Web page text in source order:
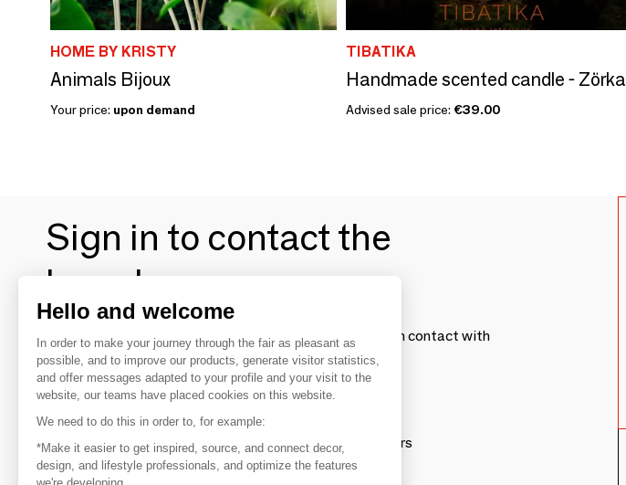
HOME BY KRISTY
Animals Bijoux
Your price: upon demand
TIBATIKA
Handmade scented candle - Zörka
Advised sale price: €39.00
Sign in to contact the
brands
To make the most of the MOM experience and establish contact with
your favorite brands, create an account.
Discover
Explore products from thousands of suppliers
Hello and welcome
In order to make your journey through the fair as pleasant as
possible, and to improve our products, generate visitor statistics,
and offer messages adapted to your profile and your visit to the
website, our teams have placed cookies on this website.
We need to do this in order to, for example:
*Make it easier to get inspired, source, and connect decor,
design, and lifestyle professionals, and optimize the features
we're developing